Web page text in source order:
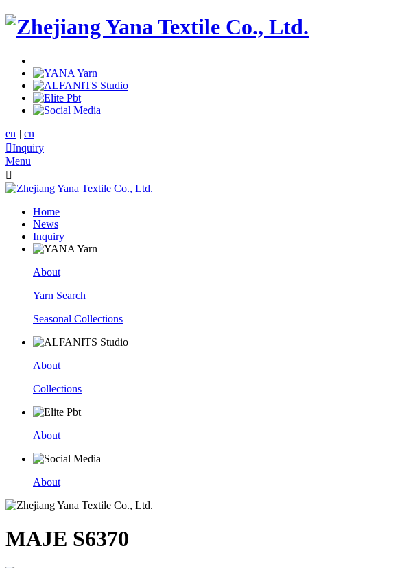
en | cn
Inquiry
Menu

Home
News
Inquiry
About
Yarn Search
Seasonal Collections
About
Collections
About
About
MAJE S6370